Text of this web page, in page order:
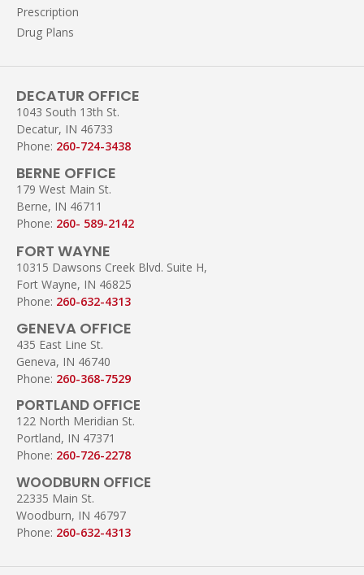
Prescription
Drug Plans
DECATUR OFFICE
1043 South 13th St.
Decatur, IN 46733
Phone: 260-724-3438
BERNE OFFICE
179 West Main St.
Berne, IN 46711
Phone: 260- 589-2142
FORT WAYNE
10315 Dawsons Creek Blvd. Suite H,
Fort Wayne, IN 46825
Phone: 260-632-4313
GENEVA OFFICE
435 East Line St.
Geneva, IN 46740
Phone: 260-368-7529
PORTLAND OFFICE
122 North Meridian St.
Portland, IN 47371
Phone: 260-726-2278
WOODBURN OFFICE
22335 Main St.
Woodburn, IN 46797
Phone: 260-632-4313